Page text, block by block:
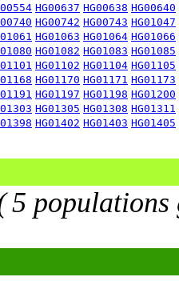
HG00637 HG00638 HG00640
HG00742 HG00743 HG01047
HG01063 HG01064 HG01066
HG01082 HG01083 HG01085
HG01102 HG01104 HG01105
HG01170 HG01171 HG01173
HG01197 HG01198 HG01200
HG01305 HG01308 HG01311
HG01402 HG01403 HG01405
5 populations